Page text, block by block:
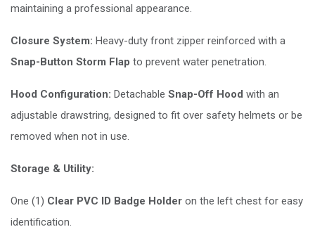
maintaining a professional appearance.
Closure System: Heavy-duty front zipper reinforced with a
Snap-Button Storm Flap to prevent water penetration.
Hood Configuration: Detachable Snap-Off Hood with an
adjustable drawstring, designed to fit over safety helmets or be
removed when not in use.
Storage & Utility:
One (1) Clear PVC ID Badge Holder on the left chest for easy
identification.